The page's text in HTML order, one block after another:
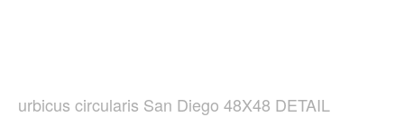
urbicus circularis San Diego 48X48 DETAIL